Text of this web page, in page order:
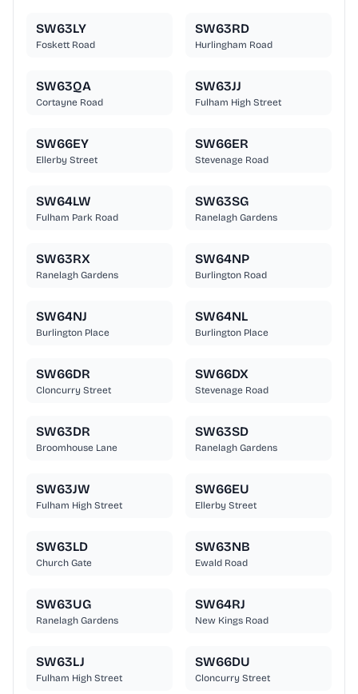
SW63LY
Foskett Road
SW63RD
Hurlingham Road
SW63QA
Cortayne Road
SW63JJ
Fulham High Street
SW66EY
Ellerby Street
SW66ER
Stevenage Road
SW64LW
Fulham Park Road
SW63SG
Ranelagh Gardens
SW63RX
Ranelagh Gardens
SW64NP
Burlington Road
SW64NJ
Burlington Place
SW64NL
Burlington Place
SW66DR
Cloncurry Street
SW66DX
Stevenage Road
SW63DR
Broomhouse Lane
SW63SD
Ranelagh Gardens
SW63JW
Fulham High Street
SW66EU
Ellerby Street
SW63LD
Church Gate
SW63NB
Ewald Road
SW63UG
Ranelagh Gardens
SW64RJ
New Kings Road
SW63LJ
Fulham High Street
SW66DU
Cloncurry Street